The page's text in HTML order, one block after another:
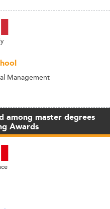
Management
among master degrees
Awards